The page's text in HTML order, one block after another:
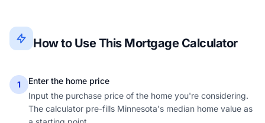
How to Use This Mortgage Calculator
1
Enter the home price
Input the purchase price of the home you're considering.
The calculator pre-fills Minnesota's median home value as